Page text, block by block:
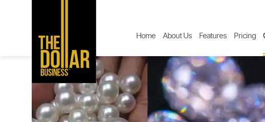
Home About Us Features Pricing